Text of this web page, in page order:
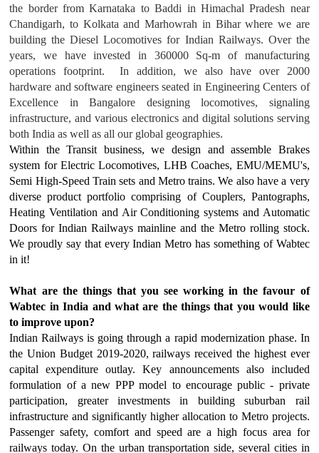
the border from Karnataka to Baddi in Himachal Pradesh near
Chandigarh, to Kolkata and Marhowrah in Bihar where we are
building the Diesel Locomotives for Indian Railways. Over the
years, we have invested in 360000 Sq-m of manufacturing
operations footprint. In addition, we also have over 2000
hardware and software engineers seated in Engineering Centers of
Excellence in Bangalore designing locomotives, signaling
infrastructure, and various electronics and digital solutions serving
both India as well as all our global geographies.
Within the Transit business, we design and assemble Brakes
system for Electric Locomotives, LHB Coaches, EMU/MEMU's,
Semi High-Speed Train sets and Metro trains. We also have a very
diverse product portfolio comprising of Couplers, Pantographs,
Heating Ventilation and Air Conditioning systems and Automatic
Doors for Indian Railways mainline and the Metro rolling stock.
We proudly say that every Indian Metro has something of Wabtec
in it!
What are the things that you see working in the favour of
Wabtec in India and what are the things that you would like
to improve upon?
Indian Railways is going through a rapid modernization phase. In
the Union Budget 2019-2020, railways received the highest ever
capital expenditure outlay. Key announcements also included
formulation of a new PPP model to encourage public - private
participation, greater investments in building suburban rail
infrastructure and significantly higher allocation to Metro projects.
Passenger safety, comfort and speed are a high focus area for
railways today. On the urban transportation side, several cities in